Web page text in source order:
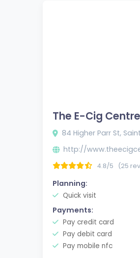
The E-Cig Centre
84 Higher Parr St,
http://
4.8/5 (25
Planning:
Quick visit
Payments:
Pay credit card
Pay debit card
Pay mobile nfc